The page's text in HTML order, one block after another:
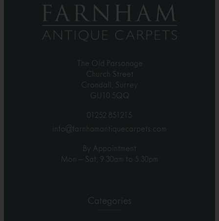
The Old Parsonage
Church Street
Crondall, Surrey
GU10 5QQ
01252 851215
info@farnhamantiquecarpets.com
By Appointment
Mon – Sat, 9.30am to 5.30pm
Categories